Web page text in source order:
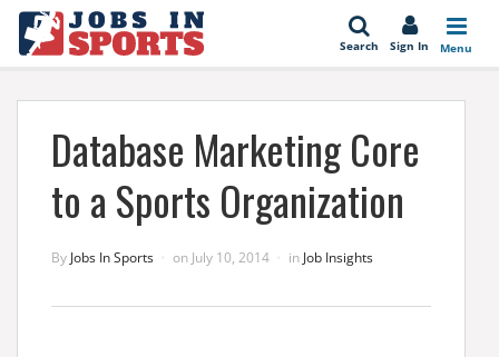
Search Sign In Menu
Database Marketing Core
to a Sports Organization
By Jobs In Sports on July 10, 2014 in Job Insights